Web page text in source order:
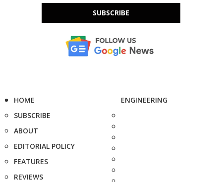
SUBSCRIBE
HOME
SUBSCRIBE
ABOUT
EDITORIAL POLICY
FEATURES
REVIEWS
ENGINEERING